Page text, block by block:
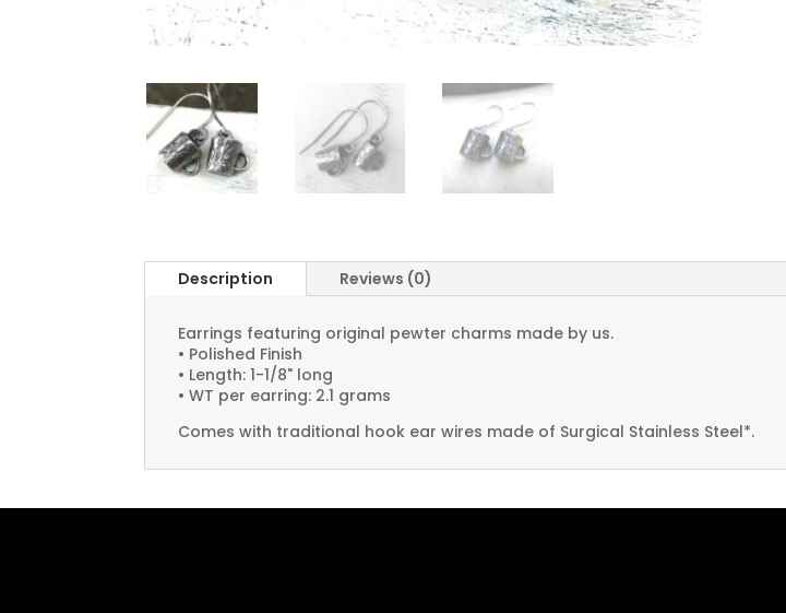
Description Reviews (0)
Earrings featuring original pewter charms made by us.
• Polished Finish
• Length: 1-1/8" long
• WT per earring: 2.1 grams
Comes with traditional hook ear wires made of Surgical Stainless Steel*.